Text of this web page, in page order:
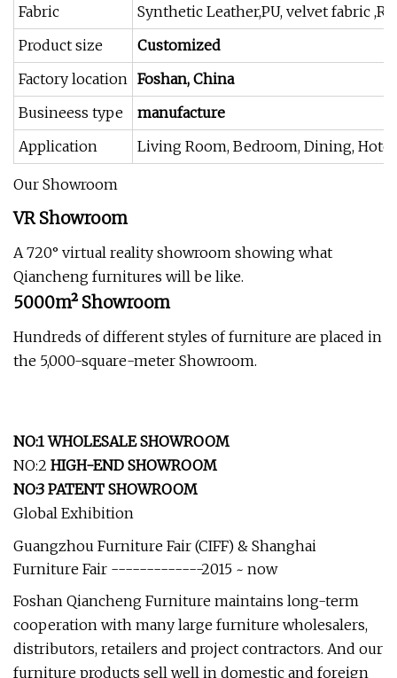
Fabric
Synthetic Leather,PU, velvet fabric
Product size
Customized
Factory location Foshan, China
Busineess type
manufacture
Application
Living Room, Bedroom, Dining,
Our Showroom
VR Showroom
A 720° virtual reality showroom showing what
Qiancheng furnitures will be like.
5000m² Showroom
Hundreds of different styles of furniture are placed in
the 5,000-square-meter Showroom.
NO:1 WHOLESALE SHOWROOM
NO:2 HIGH-END SHOWROOM
NO:3 PATENT SHOWROOM
Global Exhibition
Guangzhou Furniture Fair (CIFF) & Shanghai
Furniture Fair -------------2015 ~ now
Foshan Qiancheng Furniture maintains long-term
cooperation with many large furniture wholesalers,
distributors, retailers and project contractors. And our
furniture products sell well in domestic and foreign